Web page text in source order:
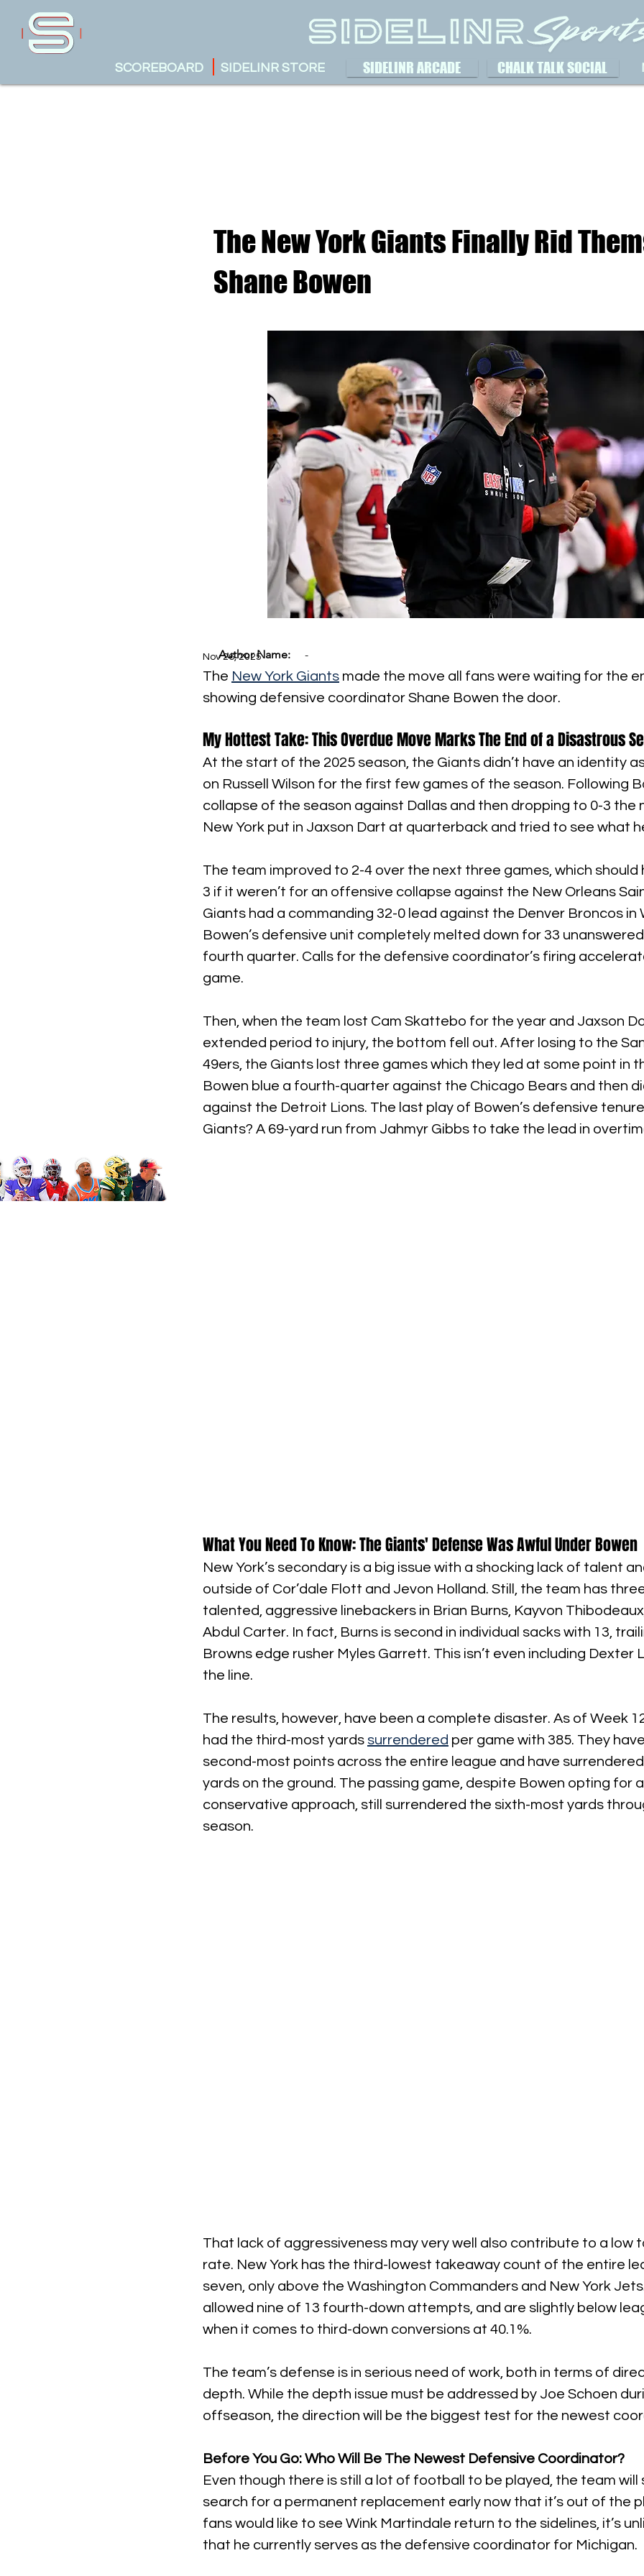
SIDELINR STORE
SCOREBOARD SIDELINR ARCADE CHALK TALK SOCIAL
The New York Giants Finally Rid
Shane Bowen
Nov 26, 2025
The New York Giants made the move all fans were waiting for the
showing defensive coordinator Shane Bowen the door.
My Hottest Take: This Overdue Move Marks The End of a Disastrous
At the start of the 2025 season, the Giants didn’t have an identity
on Russell Wilson for the first few games of the season. Following
collapse of the season against Dallas and then dropping to 0-3 the
New York put in Jaxson Dart at quarterback and tried to see what
The team improved to 2-4 over the next three games, which should
3 if it weren’t for an offensive collapse against the New Orleans
Giants had a commanding 32-0 lead against the Denver Broncos in
Bowen’s defensive unit completely melted down for 33
fourth quarter. Calls for the defensive coordinator’s firing
game.
Then, when the team lost Cam Skattebo for the year and Jaxson
extended period to injury, the bottom fell out. After losing to the
49ers, the Giants lost three games which they led at some point in
Bowen blue a fourth-quarter against the Chicago Bears and then
against the Detroit Lions. The last play of Bowen’s defensive
Giants? A 69-yard run from Jahmyr Gibbs to take the lead in
What You Need To Know: The Giants' Defense Was Awful Under Bowen
New York’s secondary is a big issue with a shocking lack of talent
outside of Cor’dale Flott and Jevon Holland. Still, the team has
talented, aggressive linebackers in Brian Burns, Kayvon
Abdul Carter. In fact, Burns is second in individual sacks with 13,
Browns edge rusher Myles Garrett. This isn’t even including Dexter
the line.
The results, however, have been a complete disaster. As of Week
had the third-most yards surrendered per game with 385. They
second-most points across the entire league and have surrendered
yards on the ground. The passing game, despite Bowen opting for
conservative approach, still surrendered the sixth-most yards
season.
That lack of aggressiveness may very well also contribute to a low
rate. New York has the third-lowest takeaway count of the entire
seven, only above the Washington Commanders and New York
allowed nine of 13 fourth-down attempts, and are slightly below
when it comes to third-down conversions at 40.1%.
The team’s defense is in serious need of work, both in terms of
depth. While the depth issue must be addressed by Joe Schoen
offseason, the direction will be the biggest test for the newest
Before You Go: Who Will Be The Newest Defensive Coordinator?
Even though there is still a lot of football to be played, the team will
search for a permanent replacement early now that it’s out of the
fans would like to see Wink Martindale return to the sidelines, it’s
that he currently serves as the defensive coordinator for Michigan.
Author Name: -